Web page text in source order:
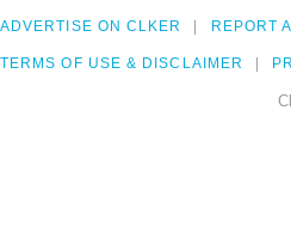
ADVERTISE ON CLKER REPORT
TERMS OF USE & DISCLAIMER